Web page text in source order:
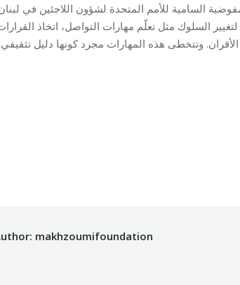
السامية للأمم المتحدة لشؤون اللاجئين في
السلوك مثل تعلّم مهارات التواصل، اتخاذ
makhzoumifoundation